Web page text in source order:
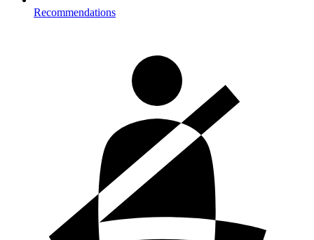
Recommendations